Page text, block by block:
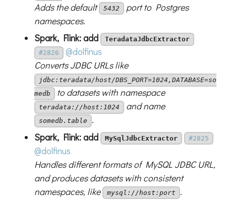
Adds the default
5432
port to Postgres
namespaces.
Spark, Flink: add
TeradataJdbcExtractor
#2826
@dolfinus
Converts JDBC URLs like
jdbc:teradata/host/DBS_PORT=1024,DATABASE=so
medb
to datasets with namespace
teradata://host:1024 and name
somedb.table
.
Spark, Flink: add
MySqlJdbcExtractor #2825
@dolfinus
Handles different formats of MySQL JDBC URL,
and produces datasets with consistent
namespaces, like
mysql://host:port
.